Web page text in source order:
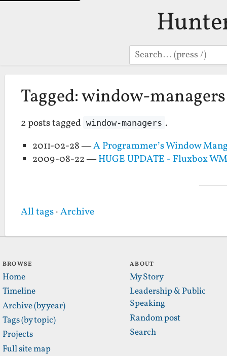
Search
Tagged: window-managers
2 posts tagged window-managers .
2011-02-28 —A Programmer’s Window
2009-08-22 —HUGE UPDATE - Fluxbox
All tags·Archive
BROWSE
Home
Timeline
Archive (by year)
Tags (by topic)
Projects
Full site map
ABOUT
My Story
Leadership & Public
Speaking
Random post
Search